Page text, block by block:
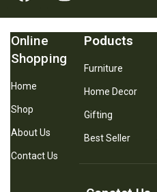
Online
Shopping
Home
Shop
About Us
Contact Us
Poducts
Furniture
Home Decor
Gifting
Best Seller